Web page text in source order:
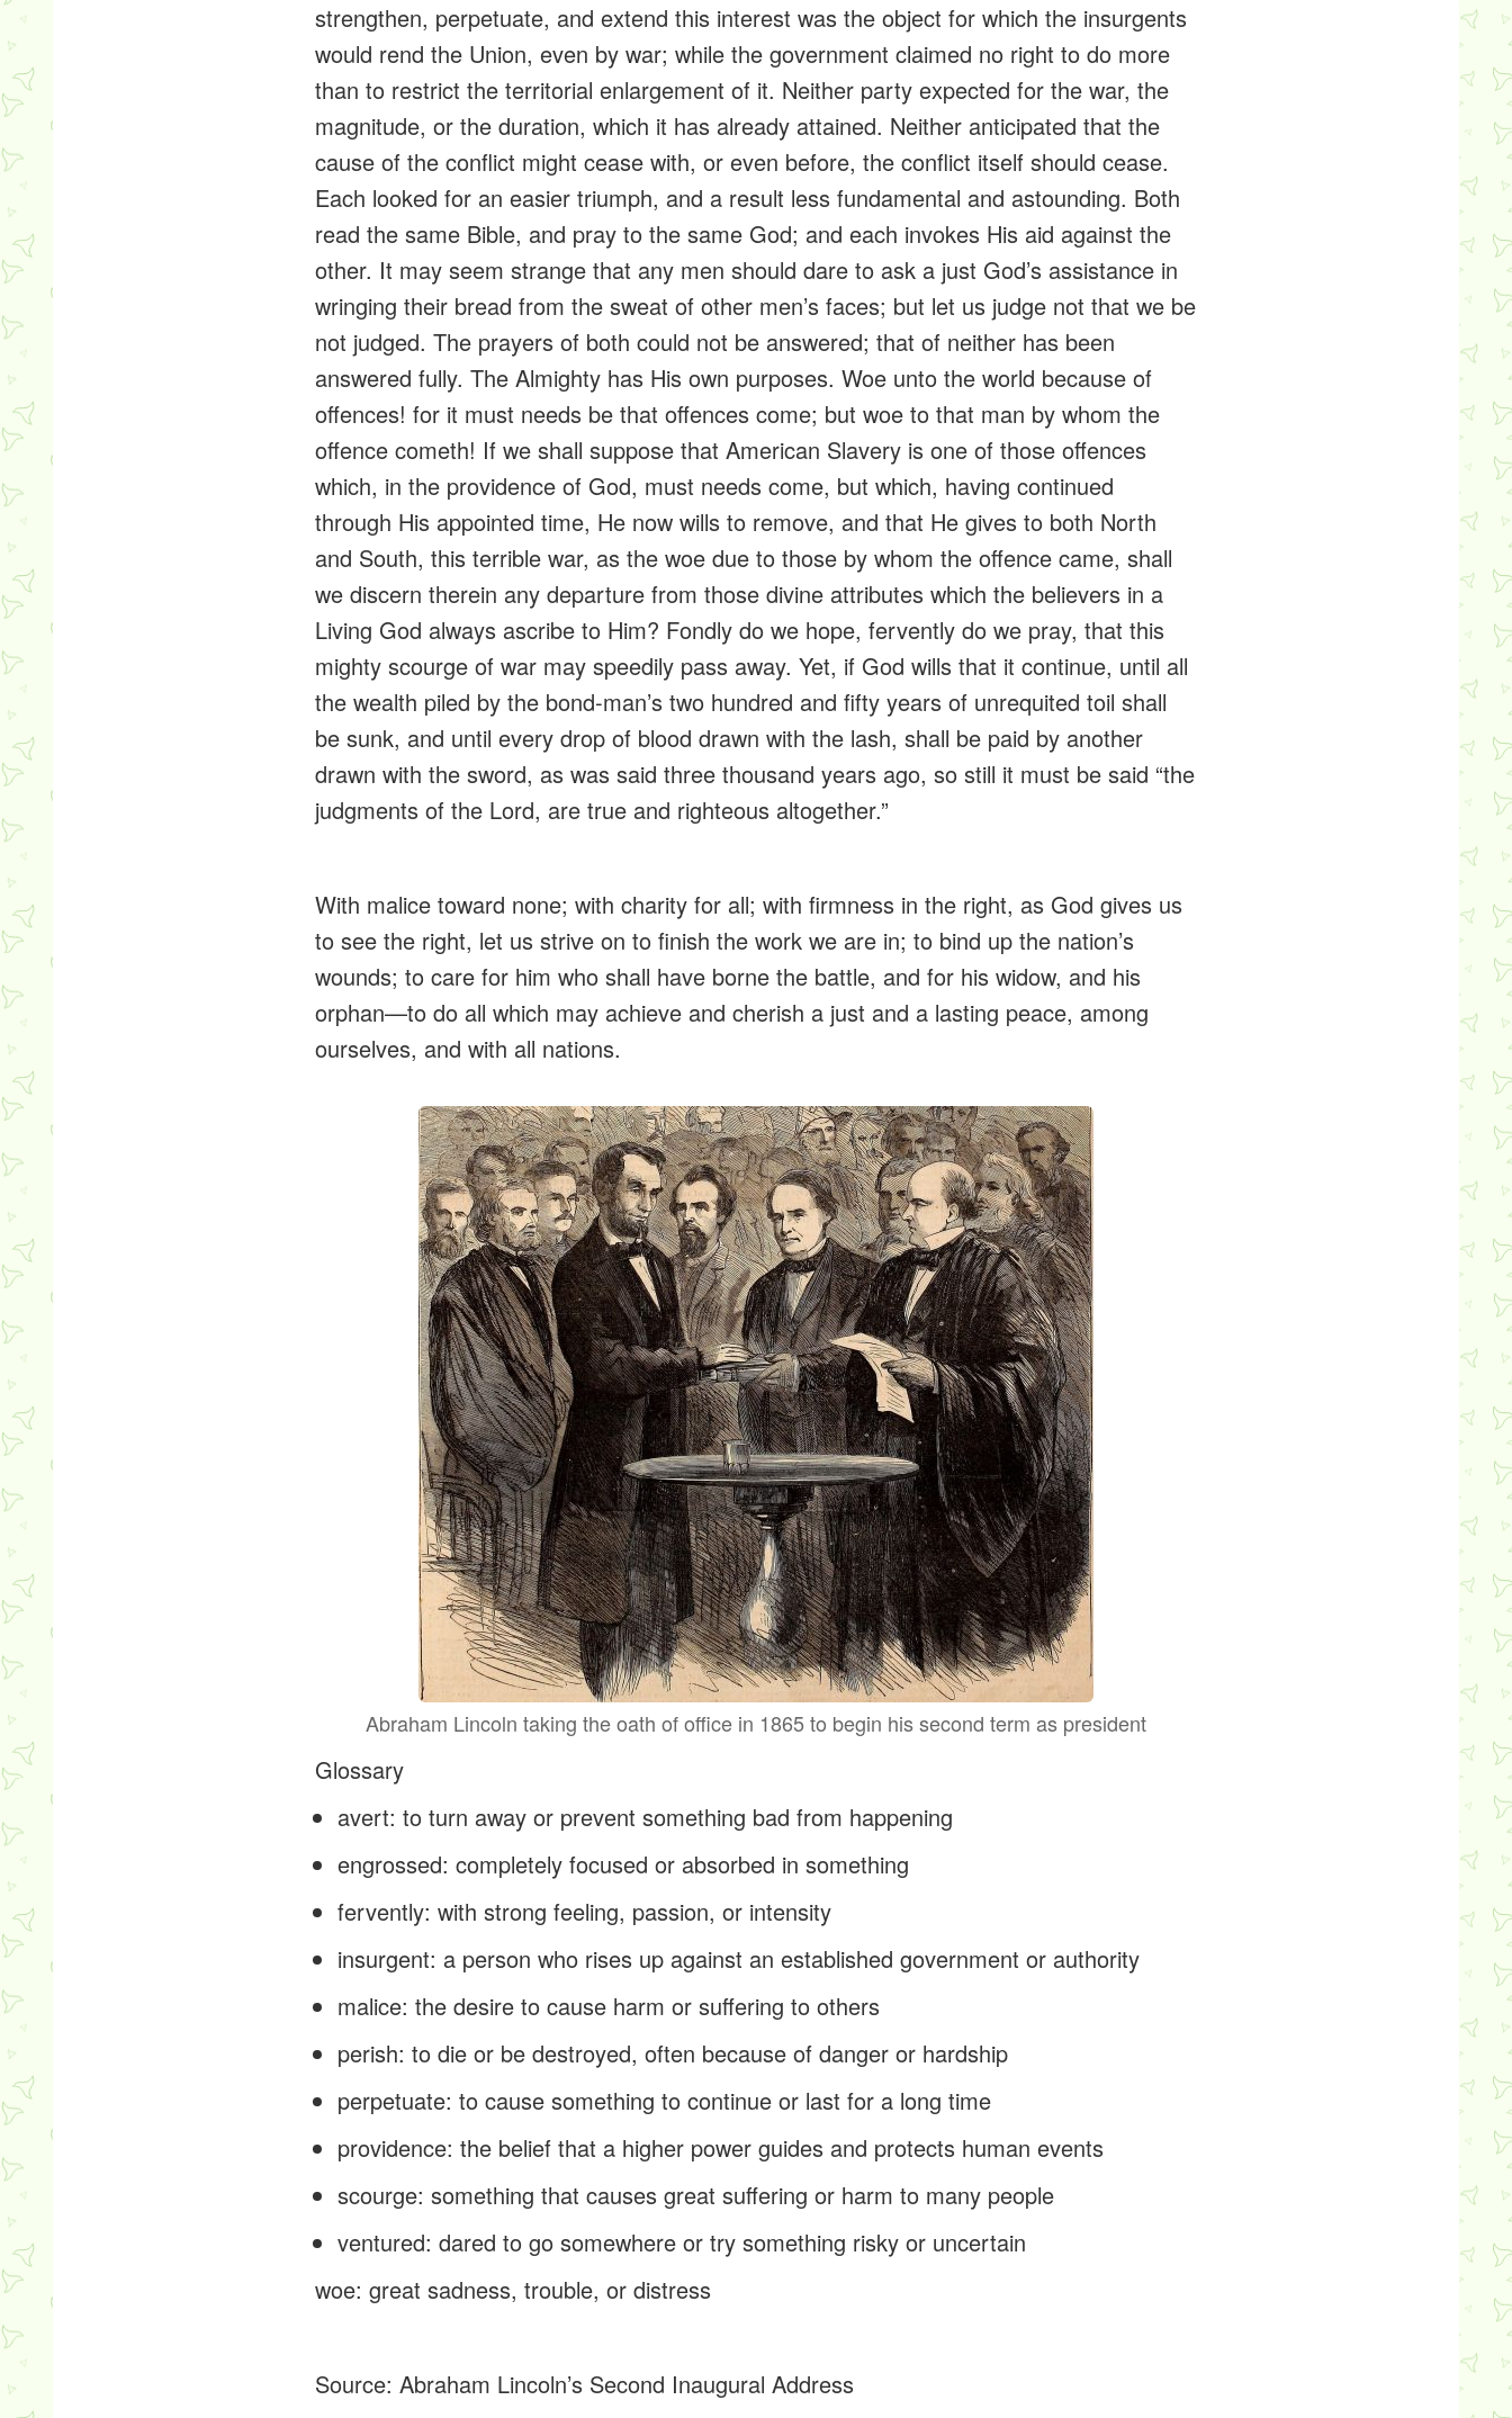
strengthen, perpetuate, and extend this interest was the object for which the insurgents
would rend the Union, even by war; while the government claimed no right to do more
than to restrict the territorial enlargement of it. Neither party expected for the war, the
magnitude, or the duration, which it has already attained. Neither anticipated that the
cause of the conflict might cease with, or even before, the conflict itself should cease.
Each looked for an easier triumph, and a result less fundamental and astounding. Both
read the same Bible, and pray to the same God; and each invokes His aid against the
other. It may seem strange that any men should dare to ask a just God’s assistance in
wringing their bread from the sweat of other men’s faces; but let us judge not that we be
not judged. The prayers of both could not be answered; that of neither has been
answered fully. The Almighty has His own purposes.Woe unto the world because of
offences! for it must needs be that offences come; but woe to that man by whom the
offence cometh! If we shall suppose that American Slavery is one of those offences
which, in the providenceof God, must needs come, but which, having continued
through His appointed time, He now wills to remove, and that He gives to both North
and South, this terrible war, as the woe due to those by whom the offence came, shall
we discern therein any departure from those divine attributes which the believers in a
Living God always ascribe to Him? Fondly do we hope,fervently do we pray, that this
mighty scourge of war may speedily pass away. Yet, if God wills that it continue, until all
the wealth piled by the bond-man’s two hundred and fifty years of unrequited toil shall
be sunk, and until every drop of blood drawn with the lash, shall be paid by another
drawn with the sword, as was said three thousand years ago, so still it must be said “the
judgments of the Lord, are true and righteous altogether.”
With malicetoward none; with charity for all; with firmness in the right, as God gives us
to see the right, let us strive on to finish the work we are in; to bind up the nation’s
wounds; to care for him who shall have borne the battle, and for his widow, and his
orphan—to do all which may achieve and cherish a just and a lasting peace, among
ourselves, and with all nations.
Abraham Lincoln taking the oath of office in 1865 to begin his second term as president
Glossary
avert: to turn away or prevent something bad from happening
engrossed: completely focused or absorbed in something
fervently: with strong feeling, passion, or intensity
insurgent: a person who rises up against an established government or authority
malice: the desire to cause harm or suffering to others
perish: to die or be destroyed, often because of danger or hardship
perpetuate: to cause something to continue or last for a long time
providence: the belief that a higher power guides and protects human events
scourge: something that causes great suffering or harm to many people
ventured: dared to go somewhere or try something risky or uncertain
woe: great sadness, trouble, or distress
Source:Abraham Lincoln’s Second Inaugural Address